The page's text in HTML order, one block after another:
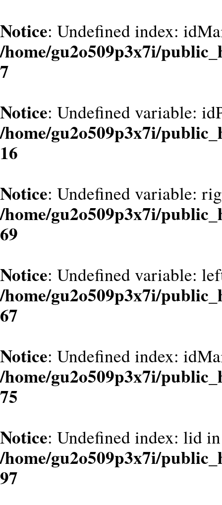
Notice: Undefined index:
/home/gu2o509p3x7i/
7
Notice: Undefined variable:
/home/gu2o509p3x7i/
16
Notice: Undefined variable:
/home/gu2o509p3x7i/
69
Notice: Undefined variable:
/home/gu2o509p3x7i/
67
Notice: Undefined index:
/home/gu2o509p3x7i/
75
Notice: Undefined index: lid in
/home/gu2o509p3x7i/
97